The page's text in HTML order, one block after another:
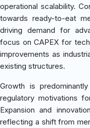
operational scalability.
towards ready-to-eat
driving demand for
focus on CAPEX for
improvements as
existing structures.
Growth is
regulatory motivations
Expansion and
reflecting a shift from